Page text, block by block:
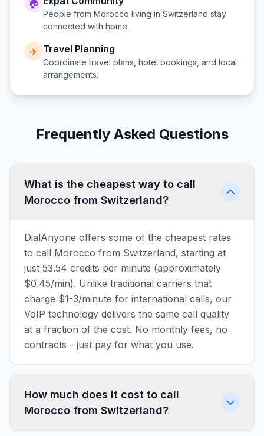
🏠
People from Morocco living in Switzerland stay
connected with home.
✈️ Travel Planning
Coordinate travel plans, hotel bookings, and local
arrangements.
Frequently Asked Questions
What is the cheapest way to call
Morocco from Switzerland?
DialAnyone offers some of the cheapest rates
to call Morocco from Switzerland, starting at
just 53.54 credits per minute (approximately
$0.45/min). Unlike traditional carriers that
charge $1-3/minute for international calls, our
VoIP technology delivers the same call quality
at a fraction of the cost. No monthly fees, no
contracts - just pay for what you use.
How much does it cost to call
Morocco from Switzerland?